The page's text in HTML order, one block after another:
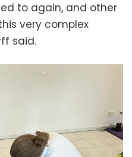
to again, and other
very complex
said.